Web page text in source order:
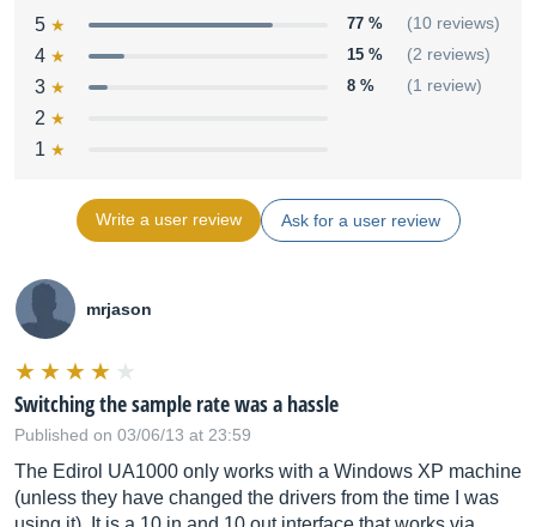
5 77 % (10 reviews)
4 15 % (2 reviews)
3 8 % (1 review)
2
1
Write a user review Ask for a user review
mrjason
Switching the sample rate was a hassle
Published on 03/06/13 at 23:59
The Edirol UA1000 only works with a Windows XP machine
(unless they have changed the drivers from the time I was